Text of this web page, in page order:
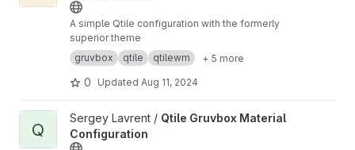
A simple Qtile configuration with the formerly
superior theme
gruvbox
qtile qtilewm + 5 more
0 Updated Aug 11, 2024
View Qtile Gruvbox Material Configuration project
Q
Sergey Lavrent / Qtile Gruvbox Material
Configuration